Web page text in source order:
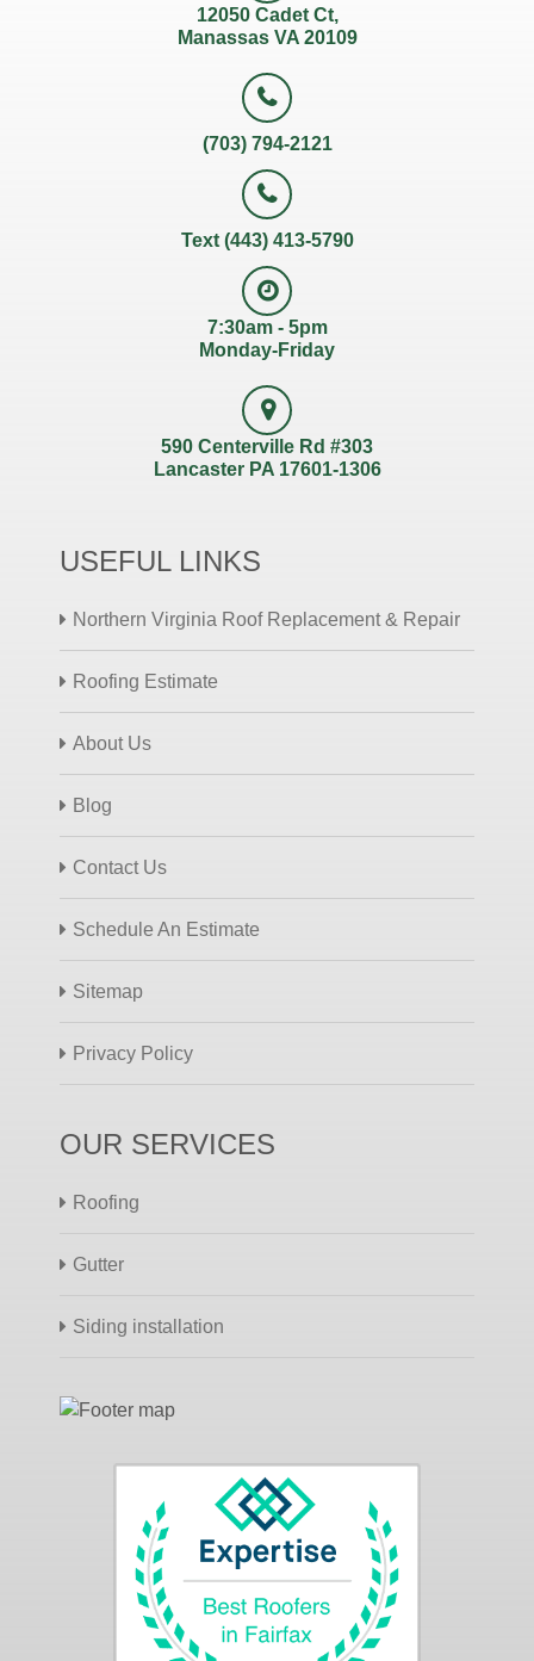
12050 Cadet Ct,
Manassas VA 20109
(703) 794-2121
Text (443) 413-5790
7:30am - 5pm
Monday-Friday
590 Centerville Rd #303
Lancaster PA 17601-1306
USEFUL LINKS
Northern Virginia Roof Replacement & Repair
Roofing Estimate
About Us
Blog
Contact Us
Schedule An Estimate
Sitemap
Privacy Policy
OUR SERVICES
Roofing
Gutter
Siding installation